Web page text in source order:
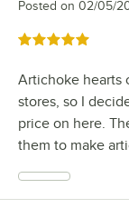
Posted on 02/05/
Rated 5 out of 5
Artichoke hearts
stores, so I
price on here.
them to make